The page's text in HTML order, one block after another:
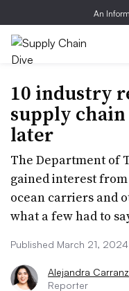
An
10 industry
supply
later
The Department of
gained interest
ocean carriers and
what a few had to
Published March 21, 2024
Alejandra
Reporter